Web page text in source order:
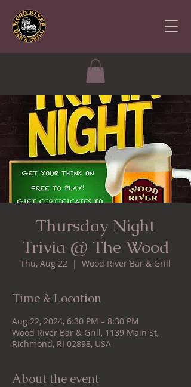
Thursday Night
Trivia @ The Wood
Thu, Aug 22
  |
Wood River Bar & Grill
Time & Location
Aug 22, 2024, 6:30 PM – 8:30 PM
Wood River Bar & Grill, 1139 Main St,
Richmond, RI 02898, USA
About the event